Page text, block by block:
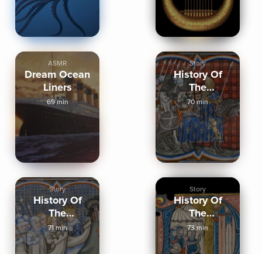
ASMR
Dream Ocean
Liners
69 min
Story
History Of
The
Crusades,
Part Two
70 min
Story
History Of
The
Crusades,
Part Three
71 min
Story
History Of
The
Crusades,
Part One
73 min